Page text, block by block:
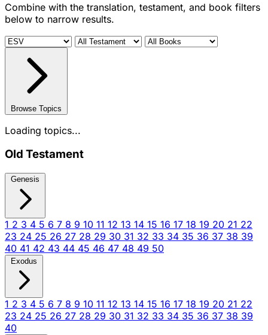
Combine with the translation, testament, and book filters
below to narrow results.
Browse Topics
Loading topics...
Old Testament
Genesis
1 2 3 4 5 6 7 8 9 10 11 12 13 14 15 16 17 18 19 20 21 22
23 24 25 26 27 28 29 30 31 32 33 34 35 36 37 38 39
40 41 42 43 44 45 46 47 48 49 50
Exodus
1 2 3 4 5 6 7 8 9 10 11 12 13 14 15 16 17 18 19 20 21 22
23 24 25 26 27 28 29 30 31 32 33 34 35 36 37 38 39
40